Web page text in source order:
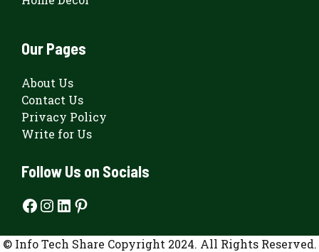
Our Pages
About Us
Contact Us
Privacy Policy
Write for Us
Follow Us on Socials
Facebook
Instagram
LinkedIn
Pinterest
© Info Tech Share Copyright 2024. All Rights Reserved.